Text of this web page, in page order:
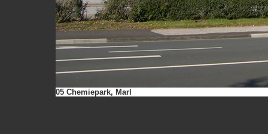
05 Chemiepark, Marl